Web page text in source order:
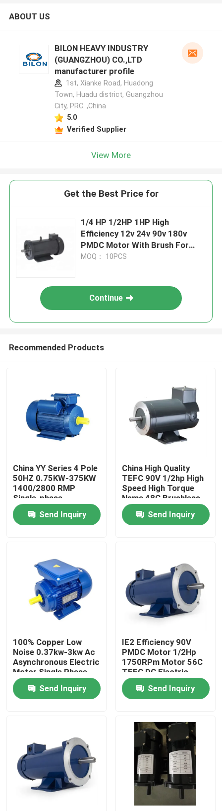
Home
About Us
Factory Tour
Quality Control
Contact Us
Request A Quote
Road Construction Machinery
ABOUT US
BILON HEAVY INDUSTRY
(GUANGZHOU) CO.,LTD
manufacturer profile
1st, Xianke Road, Huadong
Town, Huadu district, Guangzhou
City, PRC. ,China
5.0
Verified Supplier
View More
Get the Best Price for
1/4 HP 1/2HP 1HP High
Efficiency 12v 24v 90v 180v
PMDC Motor With Brush For
Boat
MOQ： 10PCS
Continue
Recommended Products
China YY Series 4 Pole
50HZ 0.75KW-375KW
1400/2800 RMP
Single-phase
Capacitor
Asynchronous Motor
,High Efficiency Motor
Send Inquiry
China High Quality
TEFC 90V 1/2hp High
Speed High Torque
Nema 48C Brushless
DC Electric Motor
Send Inquiry
100% Copper Low
Noise 0.37kw-3kw Ac
Asynchronous Electric
Motor Single Phase
Asynchronous Motor
Send Inquiry
IE2 Efficiency 90V
PMDC Motor 1/2Hp
1750RPm Motor 56C
TEFC DC Electric
Motor
Send Inquiry